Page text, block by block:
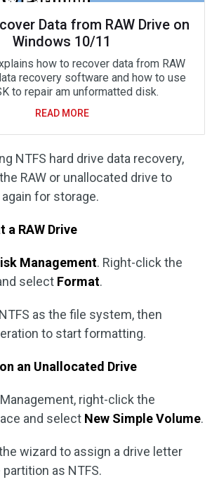
Data from RAW Drive on
Windows 10/11
how to recover data from RAW
recovery software and how to use
to repair am unformatted disk.
READ MORE
NTFS hard drive data recovery,
RAW or unallocated drive to
for storage.
a RAW Drive
Management. Right-click the
select Format.
as the file system, then
to start formatting.
an Unallocated Drive
right-click the
and select New Simple Volume.
wizard to assign a drive letter
as NTFS.